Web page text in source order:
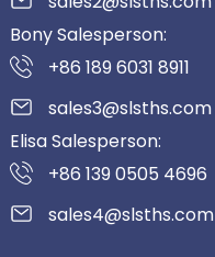
Bony Salesperson:
+86 189 6031 8911
sales3@slsths.com
Elisa Salesperson:
+86 139 0505 4696
sales4@slsths.com